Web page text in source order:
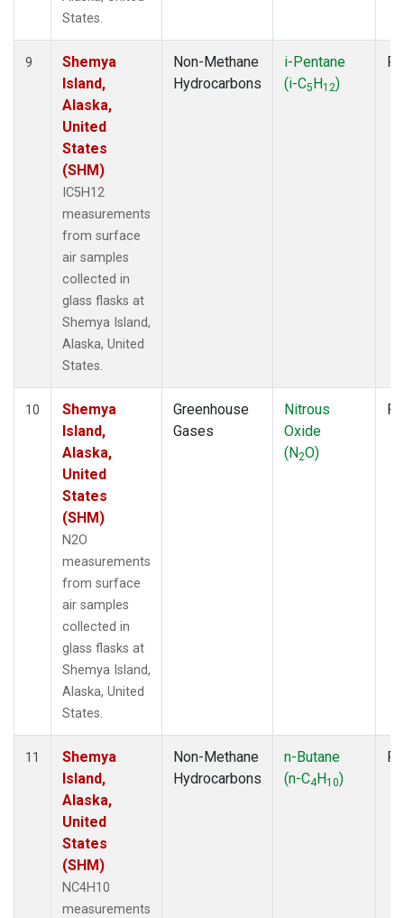
States.
9
Shemya
Island,
Alaska,
United
States
(SHM)
IC5H12
measurements
from surface
air samples
collected in
glass flasks at
Shemya Island,
Alaska, United
States.
Non-Methane
Hydrocarbons
i-Pentane
(i-C5H12)
10
Shemya
Island,
Alaska,
United
States
(SHM)
N2O
measurements
from surface
air samples
collected in
glass flasks at
Shemya Island,
Alaska, United
States.
Greenhouse
Gases
Nitrous
Oxide
(N2O)
11
Shemya
Island,
Alaska,
United
States
(SHM)
NC4H10
measurements
Non-Methane
Hydrocarbons
n-Butane
(n-C4H10)